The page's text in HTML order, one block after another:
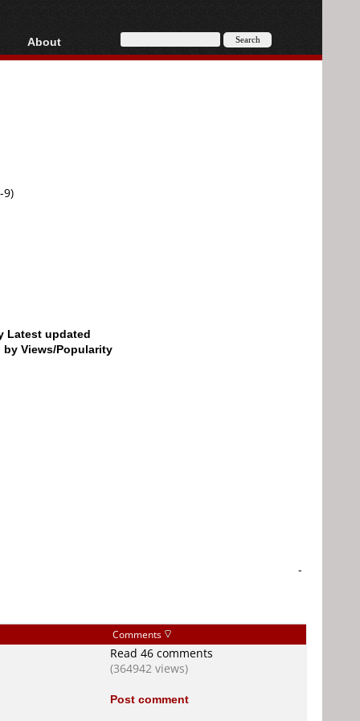
AVCHD
About
About
9)
Latest updated
by Views/Popularity
-
Comments
Read 46 comments
(364942 views)
Post comment